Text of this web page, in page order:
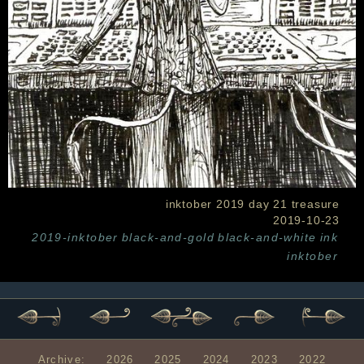
inktober 2019 day 21 treasure
2019-10-23
2019-inktober black-and-gold black-and-white ink
inktober
Archive: 2026 2025 2024 2023 2022